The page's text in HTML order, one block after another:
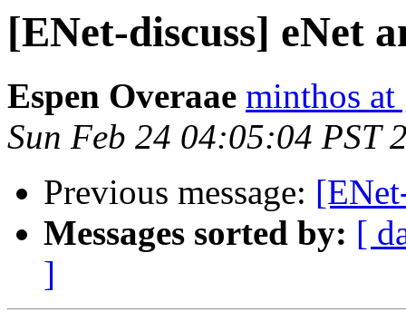
[ENet-discuss] eNet
Espen Overaae minthos
Sun Feb 24 04:05:04 PST
Previous message:
Messages sorted by: [
]